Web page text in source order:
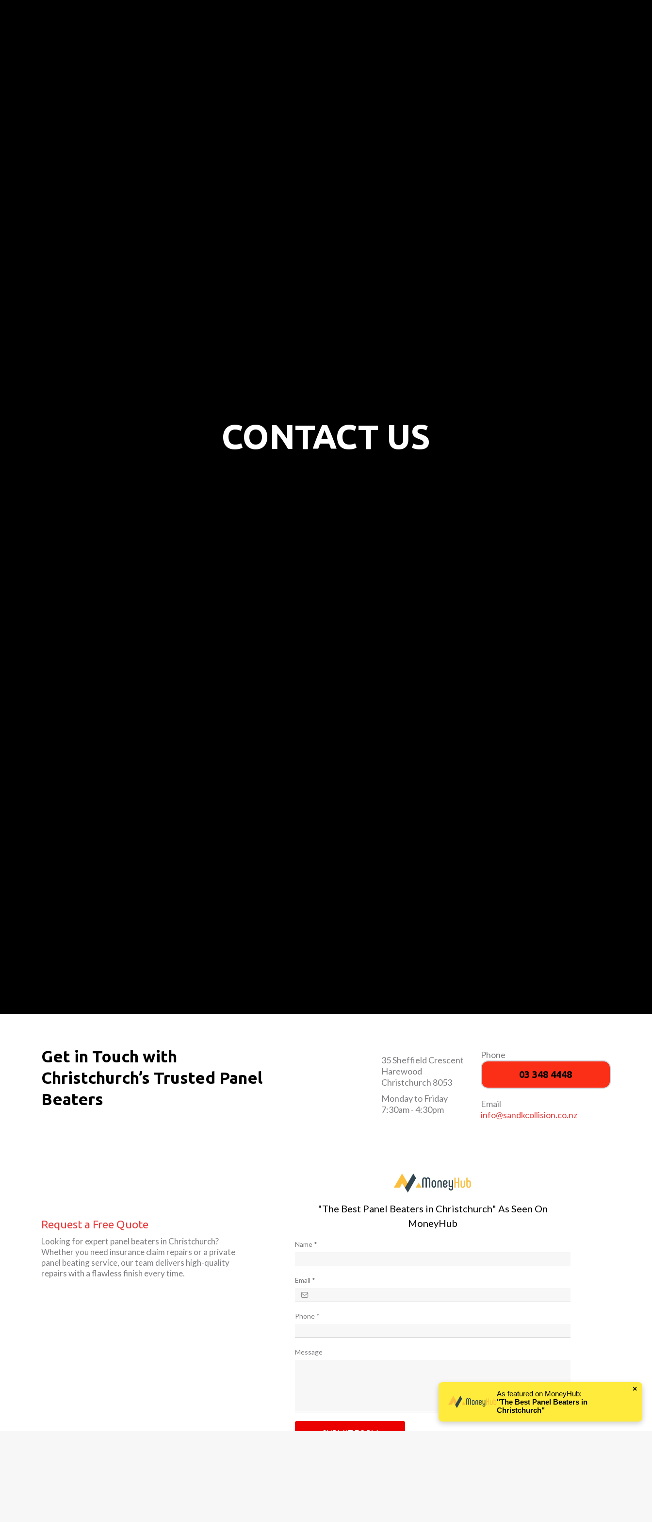
CONTACT US
Get in Touch with
Christchurch’s Trusted Panel
Beaters
35 Sheffield Crescent
Harewood
Christchurch 8053
Monday to Friday
7:30am - 4:30pm
Phone
03 348 4448
Email
info@sandkcollision.co.nz
Request a Free Quote
Looking for expert panel beaters in Christchurch?
Whether you need insurance claim repairs or a private
panel beating service, our team delivers high-quality
repairs with a flawless finish every time.
"The Best Panel Beaters in Christchurch" As Seen On
MoneyHub
Name *
Email *
Phone *
Message
SUBMIT FORM
As featured on MoneyHub:
"The Best Panel Beaters in
Christchurch"
×